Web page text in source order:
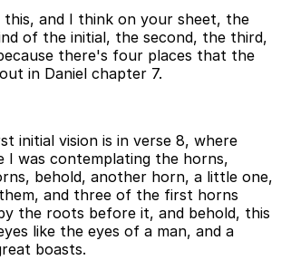
and I think on your sheet, the
of the initial, the second, the third,
there's four places that the
in Daniel chapter 7.
initial vision is in verse 8, where
I was contemplating the horns,
behold, another horn, a little one,
and three of the first horns
the roots before it, and behold, this
like the eyes of a man, and a
boasts.